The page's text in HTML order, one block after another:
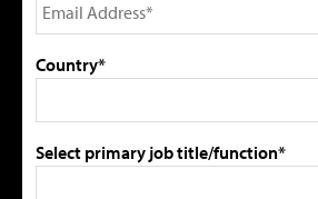
Country*
Select primary job title/function*